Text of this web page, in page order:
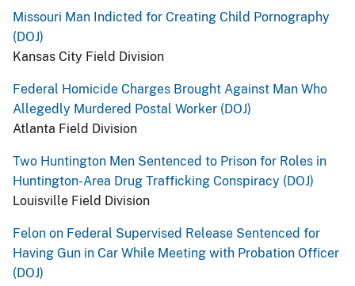
Missouri Man Indicted for Creating Child Pornography
(DOJ)
Kansas City Field Division
Federal Homicide Charges Brought Against Man Who
Allegedly Murdered Postal Worker (DOJ)
Atlanta Field Division
Two Huntington Men Sentenced to Prison for Roles in
Huntington-Area Drug Trafficking Conspiracy (DOJ)
Louisville Field Division
Felon on Federal Supervised Release Sentenced for
Having Gun in Car While Meeting with Probation Officer
(DOJ)